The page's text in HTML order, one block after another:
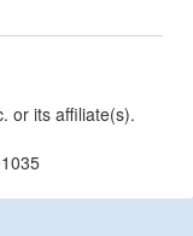
or its affiliate(s).